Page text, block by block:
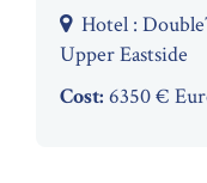
Hotel :
Upper Eastside
Cost: 6350 €